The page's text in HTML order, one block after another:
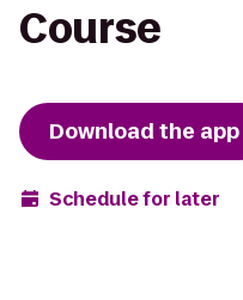
Course
Download the app
Schedule for later